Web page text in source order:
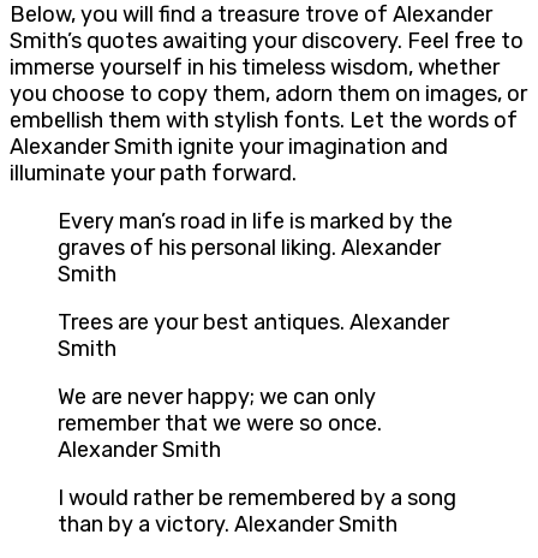
Below, you will find a treasure trove of Alexander
Smith’s quotes awaiting your discovery. Feel free to
immerse yourself in his timeless wisdom, whether
you choose to copy them, adorn them on images, or
embellish them with stylish fonts. Let the words of
Alexander Smith ignite your imagination and
illuminate your path forward.
Every man’s road in life is marked by the
graves of his personal liking. Alexander
Smith
Trees are your best antiques. Alexander
Smith
We are never happy; we can only
remember that we were so once.
Alexander Smith
I would rather be remembered by a song
than by a victory. Alexander Smith